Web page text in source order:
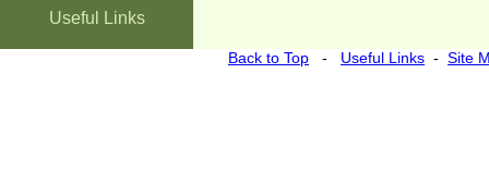
Useful Links
Back to Top - Useful Links - Site